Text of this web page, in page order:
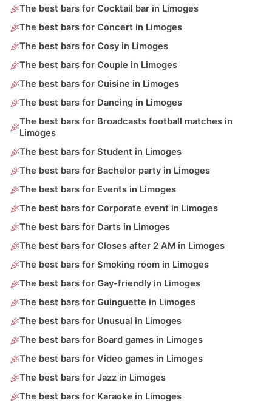
The best bars for Cocktail bar in Limoges
The best bars for Concert in Limoges
The best bars for Cosy in Limoges
The best bars for Couple in Limoges
The best bars for Cuisine in Limoges
The best bars for Dancing in Limoges
The best bars for Broadcasts football matches in
Limoges
The best bars for Student in Limoges
The best bars for Bachelor party in Limoges
The best bars for Events in Limoges
The best bars for Corporate event in Limoges
The best bars for Darts in Limoges
The best bars for Closes after 2 AM in Limoges
The best bars for Smoking room in Limoges
The best bars for Gay-friendly in Limoges
The best bars for Guinguette in Limoges
The best bars for Unusual in Limoges
The best bars for Board games in Limoges
The best bars for Video games in Limoges
The best bars for Jazz in Limoges
The best bars for Karaoke in Limoges